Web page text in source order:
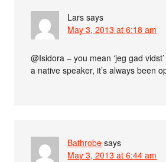
Lars says
May 3, 2013 at 6:18 am
@Isidora – you mean ‘jeg gad
a native speaker, it’s always been
Bathrobe says
May 3, 2013 at 6:44 am